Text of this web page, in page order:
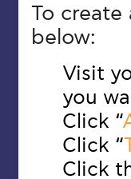
To
below:
Visit
you
Click “
Click “
Click